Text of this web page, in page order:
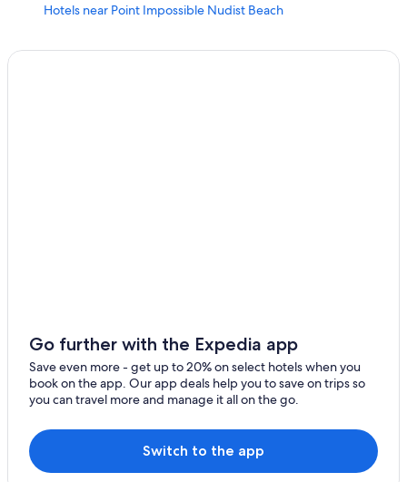
Hotels near Point Impossible Nudist Beach
B&B in Torquay
Torquay Hotels
Rydges Hotels in Highton
Gay friendly Hotels in Waurn Ponds
Waurn Ponds Hotels
Go further with the Expedia app
Save even more - get up to 20% on select hotels when you
book on the app. Our app deals help you to save on trips so
you can travel more and manage it all on the go.
Switch to the app